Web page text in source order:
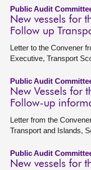
Public Audit
New vessels for
Follow up
Letter to the Convener
Executive, Transport
Public Audit
New Vessels for
Follow-up
Letter from the
Transport and Islands,
Public Audit
New vessels for